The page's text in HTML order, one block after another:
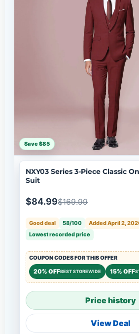
Save $85
NXY03 Series 3-Piece Classic
Suit
$84.99$169.99
Good deal 58/100
Added April 2,
Lowest recorded price
COUPON CODES FOR THIS OFFER
20% OFFBEST STOREWIDE 15% OFF
Price history
View Deal